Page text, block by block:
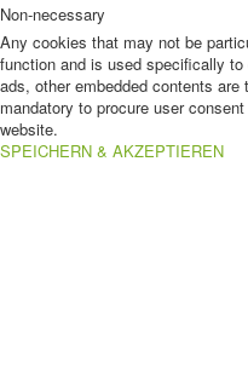
Non-necessary
Any cookies that may not be
function and is used specifically
ads, other embedded contents
mandatory to procure user
website.
SPEICHERN & AKZEPTIEREN